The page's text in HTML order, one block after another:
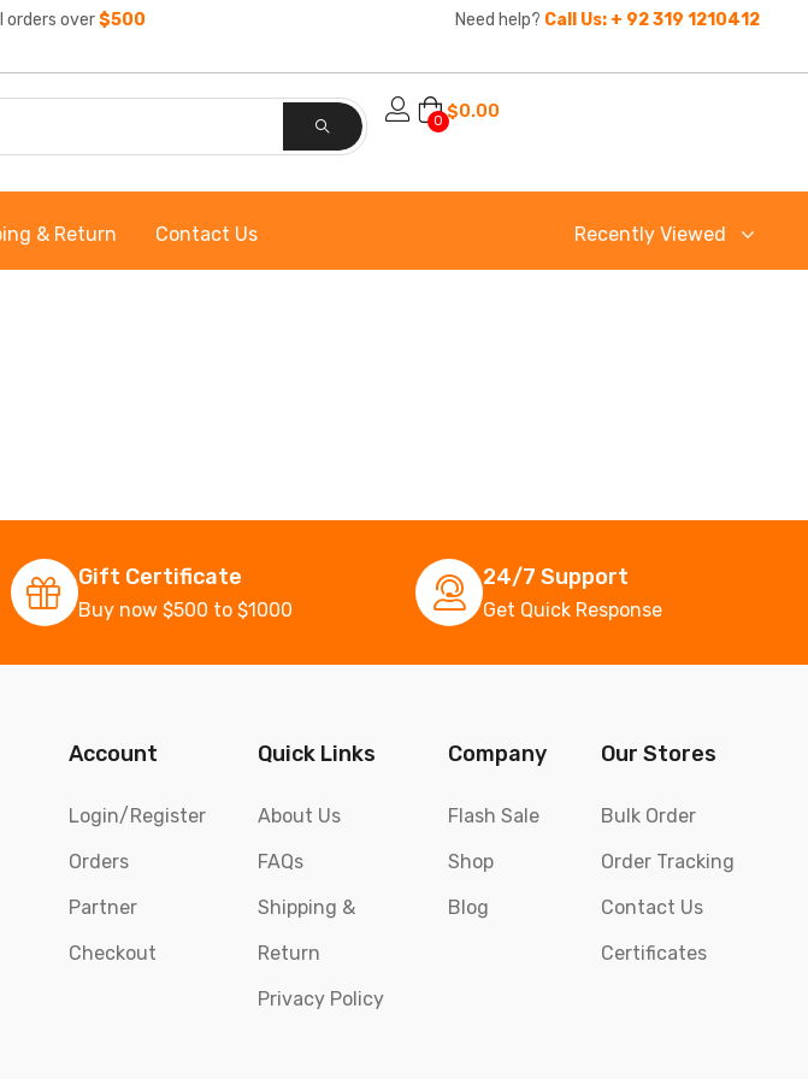
orders over $500 Need help? Call Us: + 92 319 1210412
0 $0.00
& Return Contact Us Recently Viewed
Gift Certificate
Buy now $500 to $1000
24/7 Support
Get Quick Response
Account
Login/Register
Orders
Partner
Checkout
Quick Links
About Us
FAQs
Shipping &
Return
Privacy Policy
Company
Flash Sale
Shop
Blog
Our Stores
Bulk Order
Order Tracking
Contact Us
Certificates